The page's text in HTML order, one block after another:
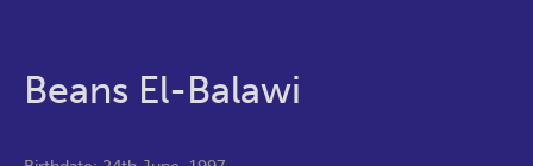
Beans El-Balawi